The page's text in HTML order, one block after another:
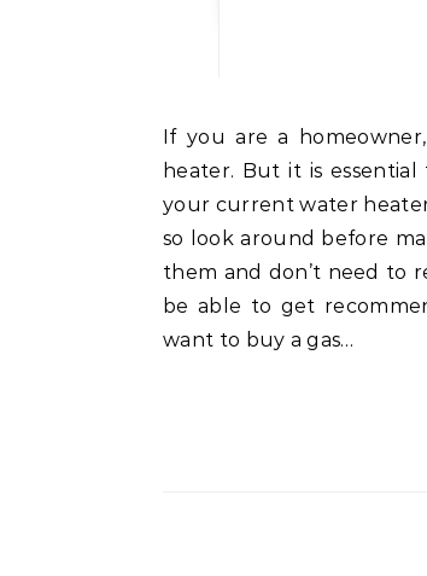
If you are a homeowner, you might not realize exactly how often you use your water
heater. But it is
your current water
so look around before
them and don’t need to
be able to get
want to buy a gas…